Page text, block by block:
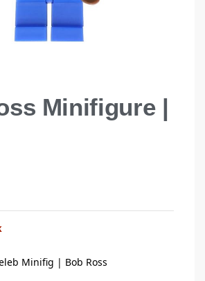
Minifigure |
Minifig | Bob Ross